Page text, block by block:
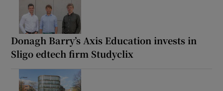
Donagh Barry’s Axis Education invests in
Sligo edtech firm Studyclix